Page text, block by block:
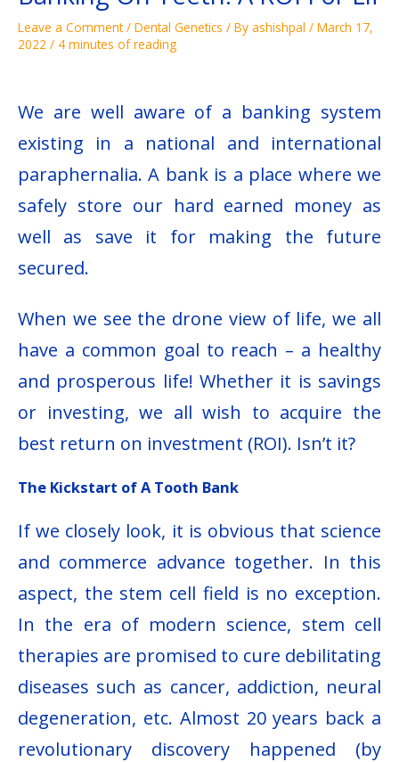
Leave a Comment / Dental Genetics / By ashishpal / March 17,
2022 / 4 minutes of reading
We are well aware of a banking system
existing in a national and international
paraphernalia. A bank is a place where we
safely store our hard earned money as
well as save it for making the future
secured.
When we see the drone view of life, we all
have a common goal to reach – a healthy
and prosperous life! Whether it is savings
or investing, we all wish to acquire the
best return on investment (ROI). Isn’t it?
The Kickstart of A Tooth Bank
If we closely look, it is obvious that science
and commerce advance together. In this
aspect, the stem cell field is no exception.
In the era of modern science, stem cell
therapies are promised to cure debilitating
diseases such as cancer, addiction, neural
degeneration, etc. Almost 20 years back a
revolutionary discovery happened (by